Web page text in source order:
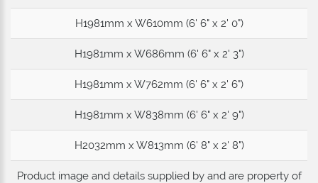
H1981mm x W610mm (6' 6" x 2' 0")
H1981mm x W686mm (6' 6" x 2' 3")
H1981mm x W762mm (6' 6" x 2' 6")
H1981mm x W838mm (6' 6" x 2' 9")
H2032mm x W813mm (6' 8" x 2' 8")
Product image and details supplied by and are property of